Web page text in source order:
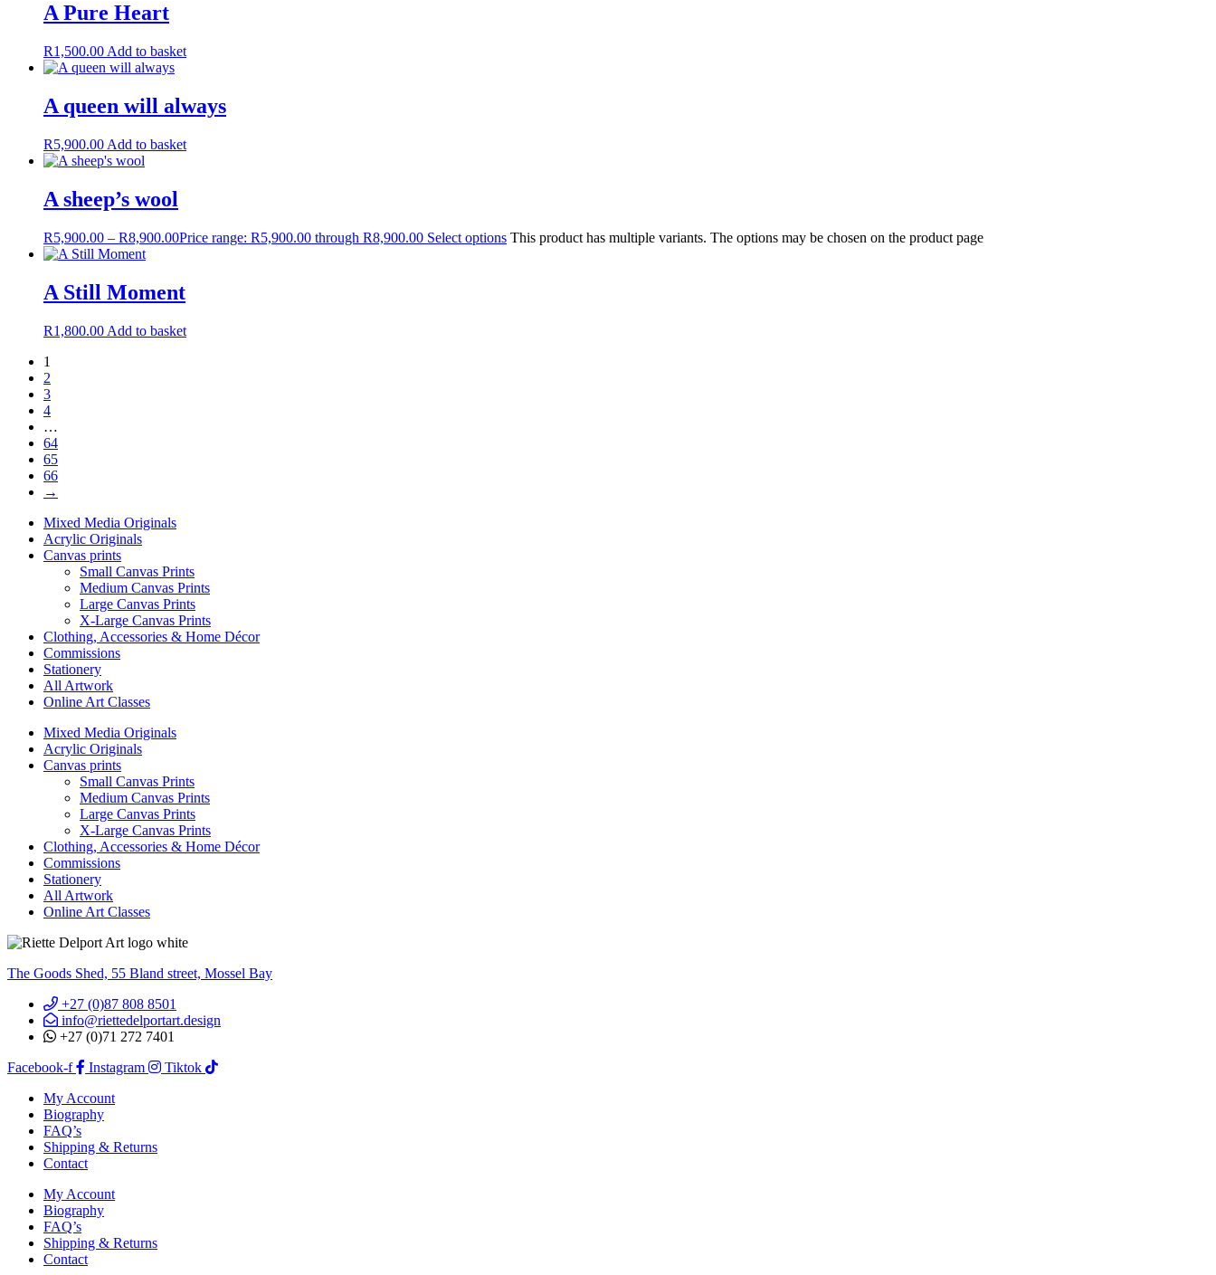
A Pure Heart
R1,500.00 Add to basket
A queen will always
R5,900.00 Add to basket
A sheep’s wool
R5,900.00 – R8,900.00Price range: R5,900.00 through R8,900.00 Select options This product has multiple variants. The options may be chosen on the product page
A Still Moment
R1,800.00 Add to basket
1
2
3
4
…
64
65
66
→
Mixed Media Originals
Acrylic Originals
Canvas prints
Small Canvas Prints
Medium Canvas Prints
Large Canvas Prints
X-Large Canvas Prints
Clothing, Accessories & Home Décor
Commissions
Stationery
All Artwork
Online Art Classes
Mixed Media Originals
Acrylic Originals
Canvas prints
Small Canvas Prints
Medium Canvas Prints
Large Canvas Prints
X-Large Canvas Prints
Clothing, Accessories & Home Décor
Commissions
Stationery
All Artwork
Online Art Classes
The Goods Shed, 55 Bland street, Mossel Bay
+27 (0)87 808 8501
info@riettedelportart.design
+27 (0)71 272 7401
Facebook-f
Instagram
Tiktok
My Account
Biography
FAQ’s
Shipping & Returns
Contact
My Account
Biography
FAQ’s
Shipping & Returns
Contact